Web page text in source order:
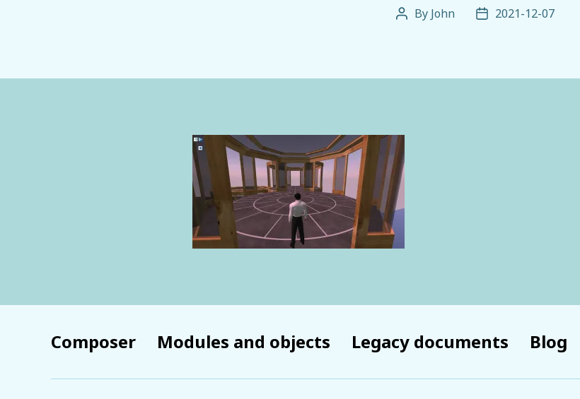
Post
By John
Post2021-12-07
Composer Modules and objects Legacy documents Blog